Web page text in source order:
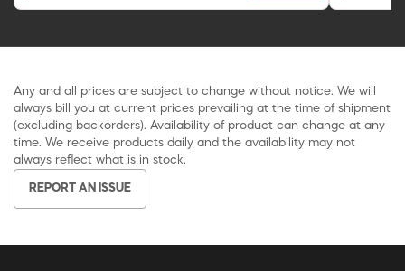
Any and all prices are subject to change without notice. We will
always bill you at current prices prevailing at the time of shipment
(excluding backorders). Availability of product can change at any
time. We receive products daily and the availability may not
always reflect what is in stock.
REPORT AN ISSUE